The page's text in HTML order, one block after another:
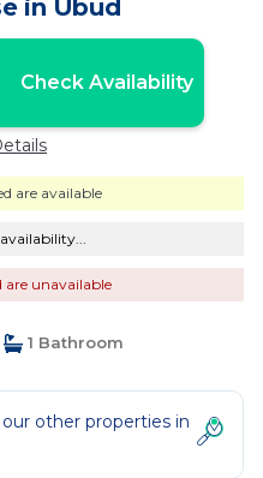
in Ubud
Check Availability
are available
are unavailable
1 Bathroom
other properties in